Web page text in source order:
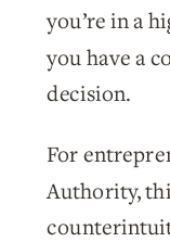
you’re in a
you have a
decision.
For
Authority,